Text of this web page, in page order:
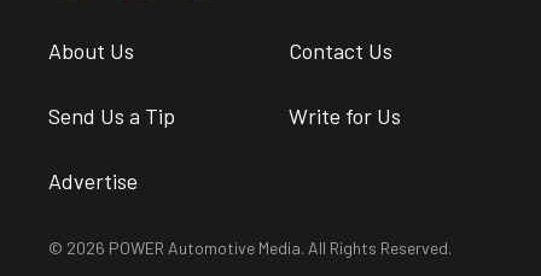
About Us Contact Us
Send Us a Tip Write for Us
Advertise
© 2026 POWER Automotive Media. All Rights Reserved.